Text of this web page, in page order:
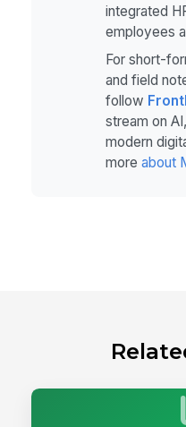
integrated
employees
For short-
and field
follow
stream on
modern
more about